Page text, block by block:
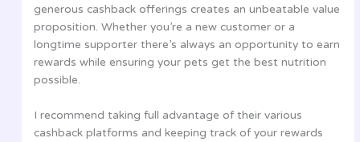
generous cashback offerings creates an unbeatable value
proposition. Whether you’re a new customer or a
longtime supporter there’s always an opportunity to earn
rewards while ensuring your pets get the best nutrition
possible.
I recommend taking full advantage of their various
cashback platforms and keeping track of your rewards